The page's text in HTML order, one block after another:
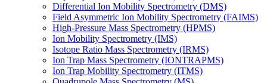
Differential Ion Mobility Spectrometry (DMS)
Field Asymmetric Ion Mobility Spectrometry (FAIMS)
High-Pressure Mass Spectrometry (HPMS)
Ion Mobility Spectrometry (IMS)
Isotope Ratio Mass Spectrometry (IRMS)
Ion Trap Mass Spectrometry (IONTRAPMS)
Ion Trap Mobility Spectrometry (ITMS)